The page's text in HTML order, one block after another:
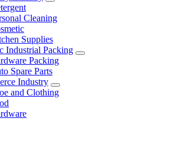
Cleaning
Supplies
Industrial Packing
Packing
Spare Parts
Industry
and Clothing